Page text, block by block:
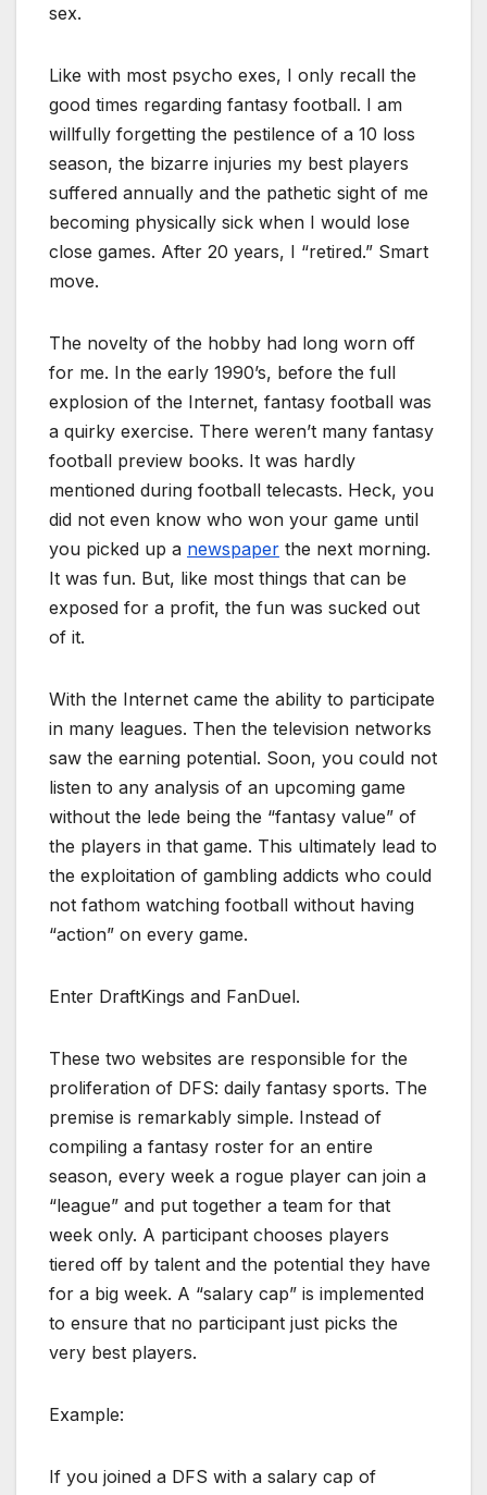
sex.
Like with most psycho exes, I only recall the
good times regarding fantasy football. I am
willfully forgetting the pestilence of a 10 loss
season, the bizarre injuries my best players
suffered annually and the pathetic sight of me
becoming physically sick when I would lose
close games. After 20 years, I “retired.” Smart
move.
The novelty of the hobby had long worn off
for me. In the early 1990’s, before the full
explosion of the Internet, fantasy football was
a quirky exercise. There weren’t many fantasy
football preview books. It was hardly
mentioned during football telecasts. Heck, you
did not even know who won your game until
you picked up a newspaper the next morning.
It was fun. But, like most things that can be
exposed for a profit, the fun was sucked out
of it.
With the Internet came the ability to participate
in many leagues. Then the television networks
saw the earning potential. Soon, you could not
listen to any analysis of an upcoming game
without the lede being the “fantasy value” of
the players in that game. This ultimately lead to
the exploitation of gambling addicts who could
not fathom watching football without having
“action” on every game.
Enter DraftKings and FanDuel.
These two websites are responsible for the
proliferation of DFS: daily fantasy sports. The
premise is remarkably simple. Instead of
compiling a fantasy roster for an entire
season, every week a rogue player can join a
“league” and put together a team for that
week only. A participant chooses players
tiered off by talent and the potential they have
for a big week. A “salary cap” is implemented
to ensure that no participant just picks the
very best players.
Example:
If you joined a DFS with a salary cap of